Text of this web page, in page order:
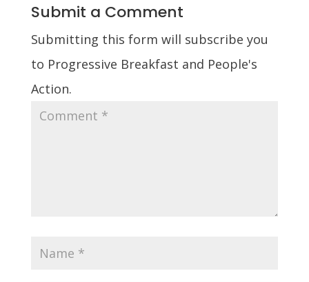
Submit a Comment
Submitting this form will subscribe you
to Progressive Breakfast and People's
Action.